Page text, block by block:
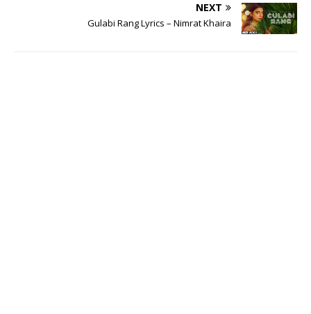
NEXT
Gulabi Rang Lyrics – Nimrat Khaira